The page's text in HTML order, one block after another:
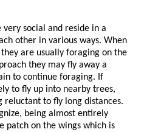
social and reside in a
other in various ways. When
are usually foraging on the
they may fly away a
to continue foraging. If
to fly up into nearby trees,
reluctant to fly long distances.
being almost entirely
patch on the wings which is